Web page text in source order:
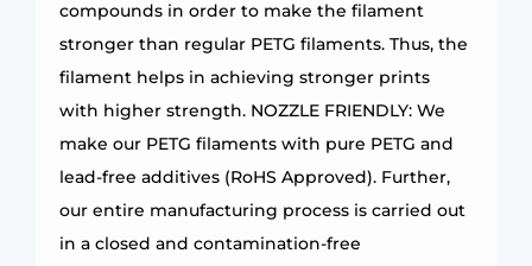
compounds in order to make the filament
stronger than regular PETG filaments. Thus, the
filament helps in achieving stronger prints
with higher strength. NOZZLE FRIENDLY: We
make our PETG filaments with pure PETG and
lead-free additives (RoHS Approved). Further,
our entire manufacturing process is carried out
in a closed and contamination-free